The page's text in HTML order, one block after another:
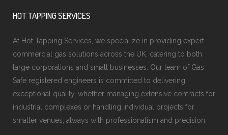
HOT TAPPING SERVICES
At Hot Tapping Services, we specialize in providing expert
commercial gas solutions across the UK, catering to both
large corporations and small businesses. Our team of Gas
Safe registered engineers is committed to delivering
exceptional quality, whether managing extensive contracts for
industrial complexes or handling individual projects for
smaller venues, always with professionalism and precision.